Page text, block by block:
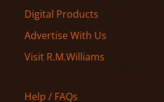
Digital Products
Advertise With Us
Visit R.M.Williams
Help / FAQs